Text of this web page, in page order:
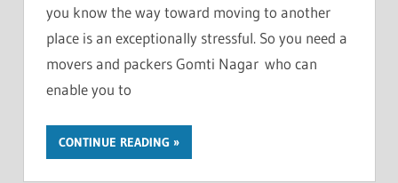
you know the way toward moving to another
place is an exceptionally stressful. So you need a
movers and packers Gomti Nagar who can
enable you to
CONTINUE READING